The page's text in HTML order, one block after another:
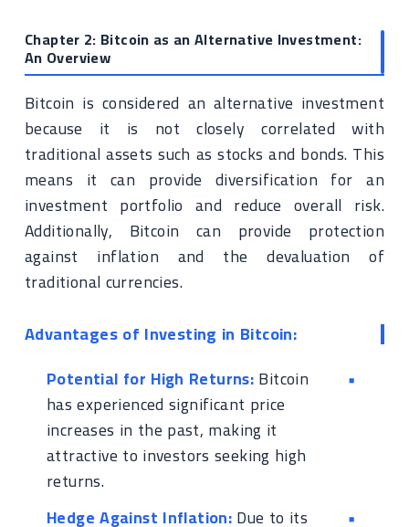
Chapter 2: Bitcoin as an Alternative Investment:
An Overview
Bitcoin is considered an alternative investment
because it is not closely correlated with
traditional assets such as stocks and bonds. This
means it can provide diversification for an
investment portfolio and reduce overall risk.
Additionally, Bitcoin can provide protection
against inflation and the devaluation of
traditional currencies.
Advantages of Investing in Bitcoin:
Potential for High Returns:Bitcoin
has experienced significant price
increases in the past, making it
attractive to investors seeking high
returns.
Hedge Against Inflation:Due to its